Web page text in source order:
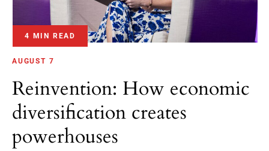
4 MIN READ
AUGUST 7
Reinvention: How economic
diversification creates
powerhouses